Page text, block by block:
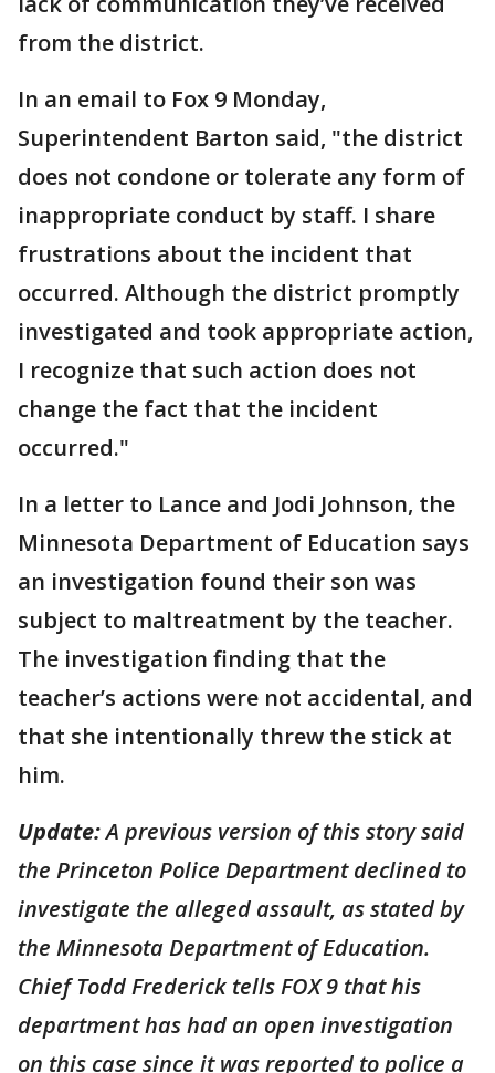
from the district.
In an email to Fox 9 Monday,
Superintendent Barton said, "the district
does not condone or tolerate any form of
inappropriate conduct by staff. I share
frustrations about the incident that
occurred. Although the district promptly
investigated and took appropriate action,
I recognize that such action does not
change the fact that the incident
occurred."
In a letter to Lance and Jodi Johnson, the
Minnesota Department of Education says
an investigation found their son was
subject to maltreatment by the teacher.
The investigation finding that the
teacher’s actions were not accidental, and
that she intentionally threw the stick at
him.
Update:A previous version of this story said
the Princeton Police Department declined to
investigate the alleged assault, as stated by
the Minnesota Department of Education.
Chief Todd Frederick tells FOX 9 that his
department has had an open investigation
on this case since it was reported to police a